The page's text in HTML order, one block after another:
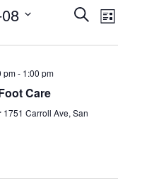
Events
SearchEvent
Views
List
pm- 1:00 pm
Care
1751 Carroll Ave, San